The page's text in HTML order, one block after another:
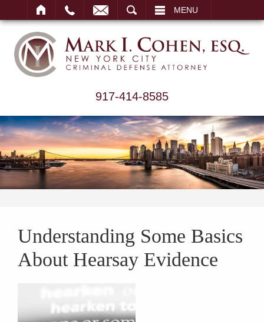
MENU
917-414-8585
Understanding Some Basics
About Hearsay Evidence